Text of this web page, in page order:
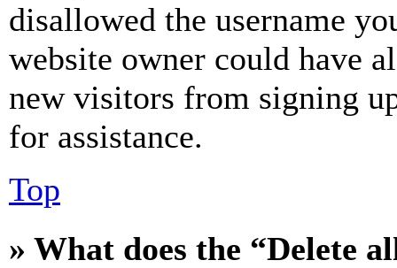
disallowed the username
website owner could have
new visitors from signing
for assistance.
Top
» What does the “Delete